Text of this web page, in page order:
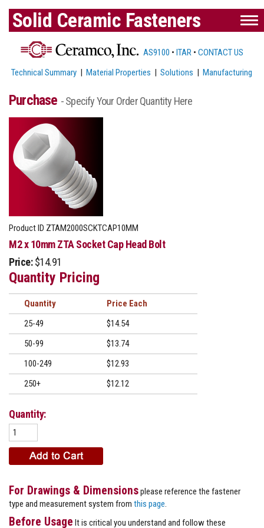
Solid Ceramic Fasteners
AS9100 • ITAR • CONTACT US
Technical Summary |Material Properties |Solutions |Manufacturing
Purchase - Specify Your Order Quantity Here
Product ID ZTAM2000SCKTCAP10MM
M2 x 10mm ZTA Socket Cap Head Bolt
Price: $14.91
Quantity Pricing
Quantity
Price
25-49
$14.54
50-99
$13.74
100-249
$12.93
250+
$12.12
Quantity:
For Drawings & Dimensionsplease reference the fastener
type and measurement system from this page
Before Usage It is critical you understand and follow these